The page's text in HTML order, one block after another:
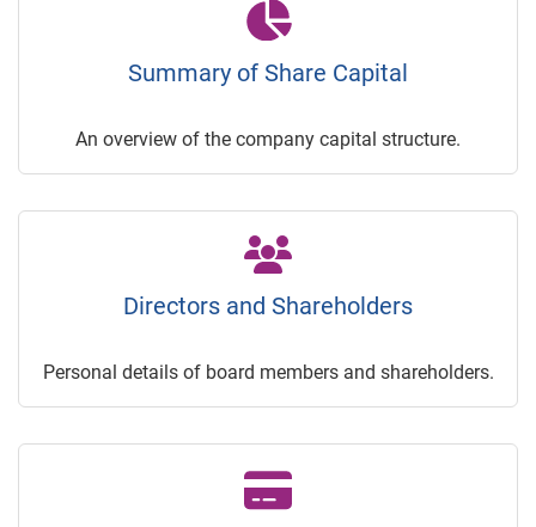
Summary of Share Capital
An overview of the company capital structure.
Directors and Shareholders
Personal details of board members and shareholders.